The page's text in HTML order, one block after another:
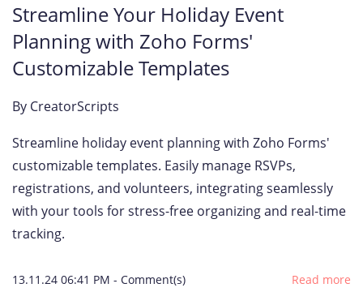
Streamline Your Holiday Event
Planning with Zoho Forms'
Customizable Templates
By CreatorScripts
Streamline holiday event planning with Zoho Forms'
customizable templates. Easily manage RSVPs,
registrations, and volunteers, integrating seamlessly
with your tools for stress-free organizing and real-time
tracking.
13.11.24 06:41 PM - Comment(s) Read more